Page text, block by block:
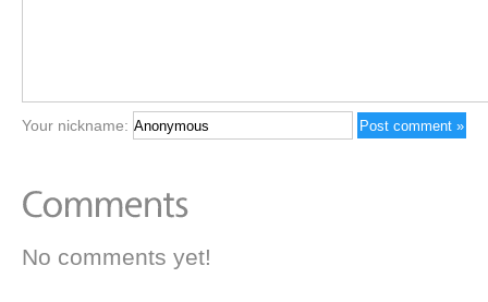
Your nickname:
No comments yet!